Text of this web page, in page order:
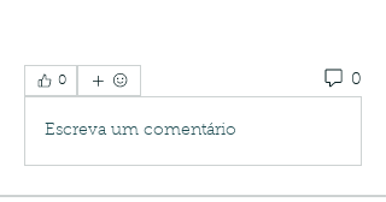
0 0
Escreva um comentário